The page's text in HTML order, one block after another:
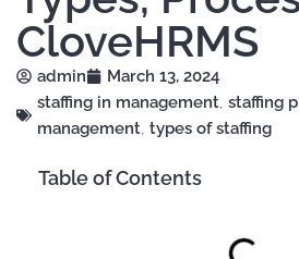
CloveHRMS
admin
March 13, 2024
staffing in management, staffing
management, types of staffing
Table of Contents